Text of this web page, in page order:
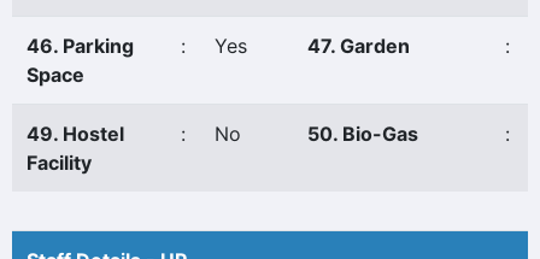
46. Parking
Space
: Yes 47. Garden :
49. Hostel
Facility
: No 50. Bio-Gas :